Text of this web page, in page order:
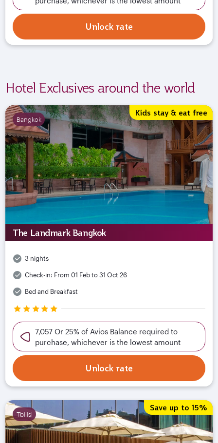
Unlock rate
Hotel Exclusives around the world
Bangkok
Kids stay & eat free
The Landmark Bangkok
3 nights
Check-in: From 01 Feb to 31 Oct 26
Bed and Breakfast
7,057 Or 25% of Avios Balance required to
purchase, whichever is the lowest amount
Unlock rate
Tbilisi
Save up to 15%